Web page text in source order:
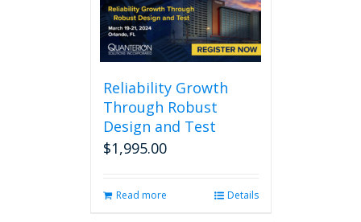
Reliability Growth
Through Robust
Design and Test
$1,995.00
Read more Details